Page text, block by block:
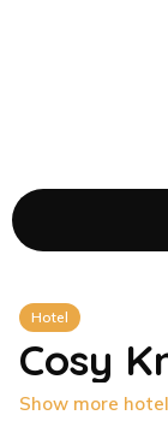
Hotel
Cosy
Show more